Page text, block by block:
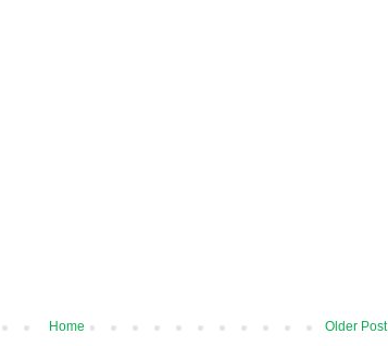
Older Post
Home